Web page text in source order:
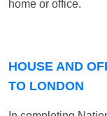
home or office.
HOUSE AND
TO LONDON